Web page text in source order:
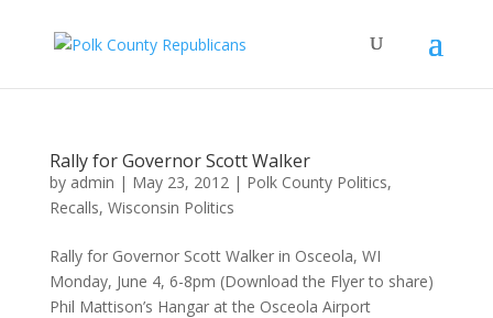
Rally for Governor Scott Walker
by admin | May 23, 2012| Polk County Politics,
Recalls, Wisconsin Politics
Rally for Governor Scott Walker in Osceola, WI
Monday, June 4, 6-8pm (Download the Flyer to share)
Phil Mattison’s Hangar at the Osceola Airport